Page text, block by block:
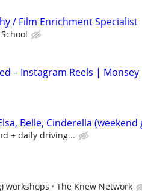
/ Film Enrichment Specialist
– Instagram Reels | Monsey
Belle, Cinderella (weekend
+ daily driving...
workshops The Knew Network